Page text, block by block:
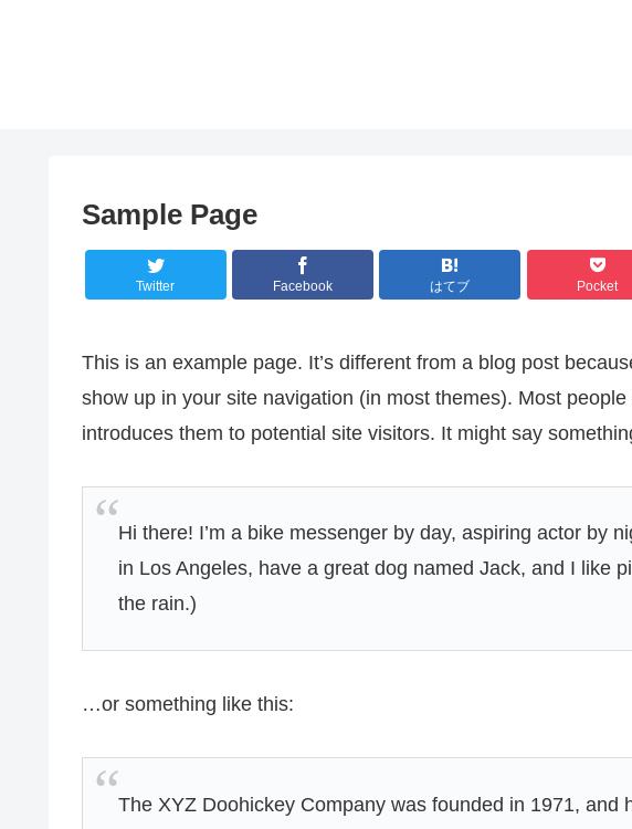
Sample Page
Twitter Facebook はてブ Pocket
This is an example page. It’s different from a blog post
show up in your site navigation (in most themes). Most
introduces them to potential site visitors. It might say
Hi there! I’m a bike messenger by day, aspiring actor by
in Los Angeles, have a great dog named Jack, and I like
the rain.)
…or something like this:
The XYZ Doohickey Company was founded in 1971, and